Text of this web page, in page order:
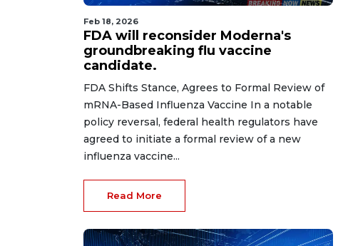
Feb 18, 2026
FDA will reconsider Moderna's
groundbreaking flu vaccine
candidate.
FDA Shifts Stance, Agrees to Formal Review of
mRNA-Based Influenza Vaccine In a notable
policy reversal, federal health regulators have
agreed to initiate a formal review of a new
influenza vaccine...
Read More